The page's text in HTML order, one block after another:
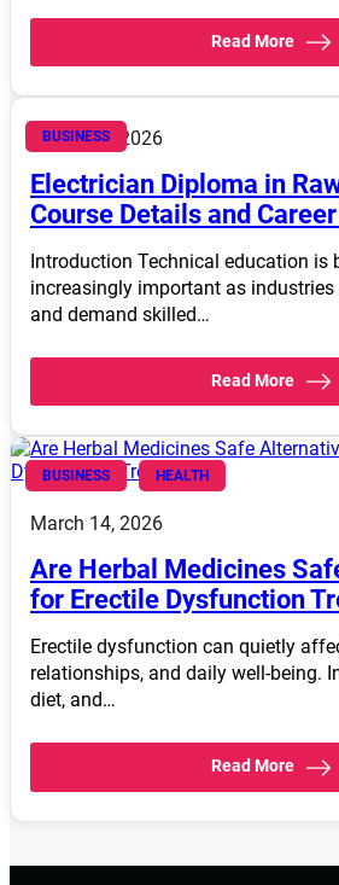
Read More
BUSINESS
March 14, 2026
Electrician Diploma in
Course Details and
Introduction Technical education is
increasingly important as
and demand skilled…
Read More
BUSINESS HEALTH
March 14, 2026
Are Herbal Medicines
for Erectile Dysfunction
Erectile dysfunction can quietly
relationships, and daily well-being.
diet, and…
Read More